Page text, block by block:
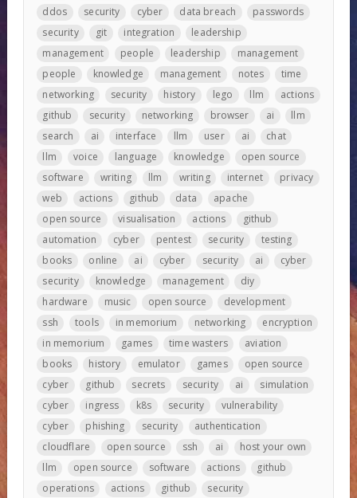
ddos
security cyber data breach
passwords
security
git integration
leadership
management
people leadership
management
people
knowledge management notes
time
networking
security history lego llm
actions
github
security networking browser ai
llm
search
ai interface llm user ai
chat
llm
voice language knowledge
open source
software
writing llm writing internet
privacy
web
actions github data
apache
open source
visualisation actions
github
automation
cyber pentest security
testing
books
online ai cyber security ai
cyber
security
knowledge management
diy
hardware
music open source
development
ssh
tools in memorium networking
encryption
in memorium
games time wasters
aviation
books
history emulator games
open source
cyber
github secrets security ai
simulation
cyber
ingress k8s security
vulnerability
cyber
phishing security
authentication
cloudflare
open source ssh ai
host your own
llm
open source software actions
github
operations
actions github security